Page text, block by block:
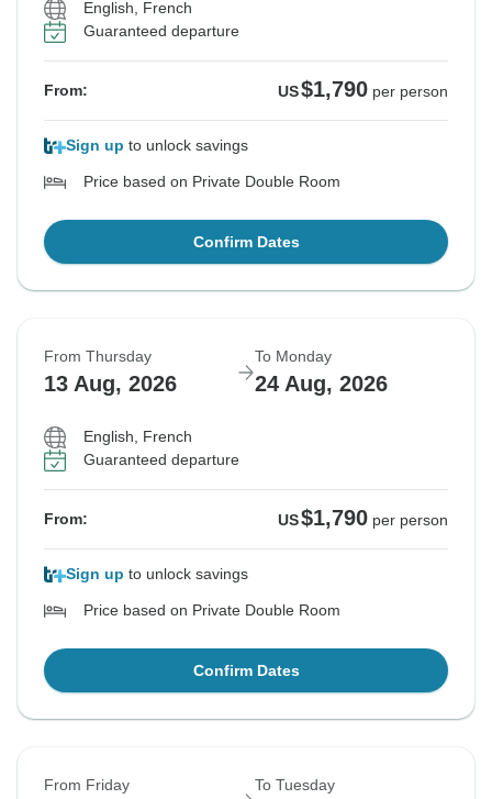
English, French
Guaranteed departure
From: US$1,790 per person
Sign up to unlock savings
Price based on Private Double Room
Confirm Dates
From Thursday
13 Aug, 2026
To Monday
24 Aug, 2026
English, French
Guaranteed departure
From: US$1,790 per person
Sign up to unlock savings
Price based on Private Double Room
Confirm Dates
From Friday To Tuesday